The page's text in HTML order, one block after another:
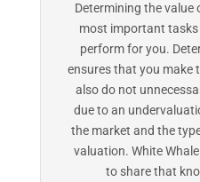
Determining the value
most important tasks
perform for you.
ensures that you make
also do not
due to an
the market and the
valuation. White
to share that